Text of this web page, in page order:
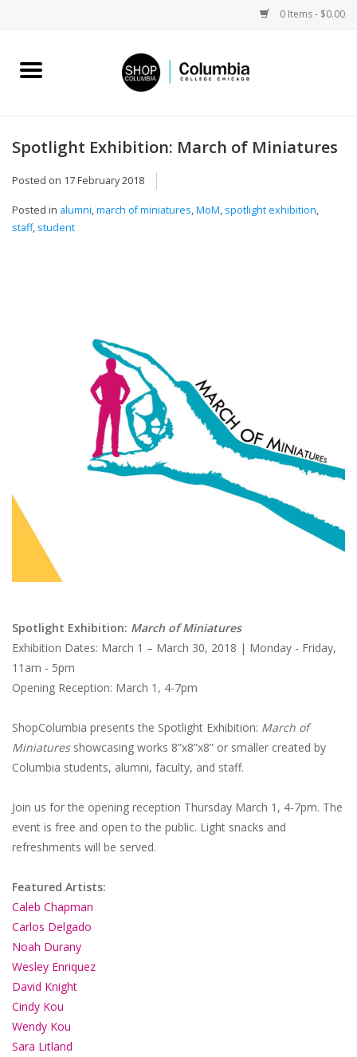
0 Items - $0.00
Home
Campus Partnerships
Spotlight Exhibition: March of Miniatures
Posted on 17 February 2018
Posted in alumni,march of miniatures,MoM, spotlight exhibition,
staff, student
Spotlight Exhibition: March of Miniatures
Exhibition Dates: March 1 – March 30, 2018 | Monday - Friday,
11am - 5pm
Opening Reception: March 1, 4-7pm
ShopColumbia presents the Spotlight Exhibition: March of
Miniaturesshowcasing works 8”x8”x8” or smaller created by
Columbia students, alumni, faculty, and staff.
Join us for the opening reception Thursday March 1, 4-7pm. The
event is free and open to the public. Light snacks and
refreshments will be served.
Featured Artists:
Caleb Chapman
Carlos Delgado
Noah Durany
Wesley Enriquez
David Knight
Cindy Kou
Wendy Kou
Sara Litland